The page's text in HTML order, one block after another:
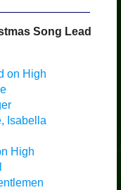
Song Lead
on High
Isabella
High